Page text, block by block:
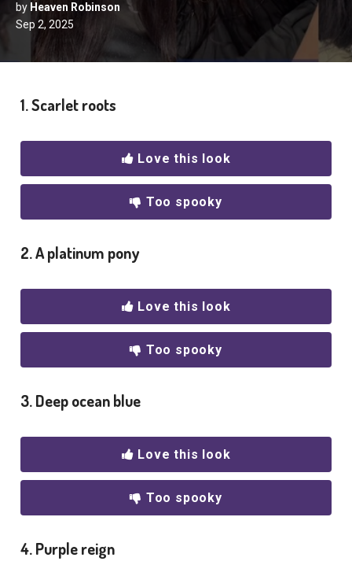
by Heaven Robinson
Sep 2, 2025
1. Scarlet roots
Love this look
Too spooky
2. A platinum pony
Love this look
Too spooky
3. Deep ocean blue
Love this look
Too spooky
4. Purple reign